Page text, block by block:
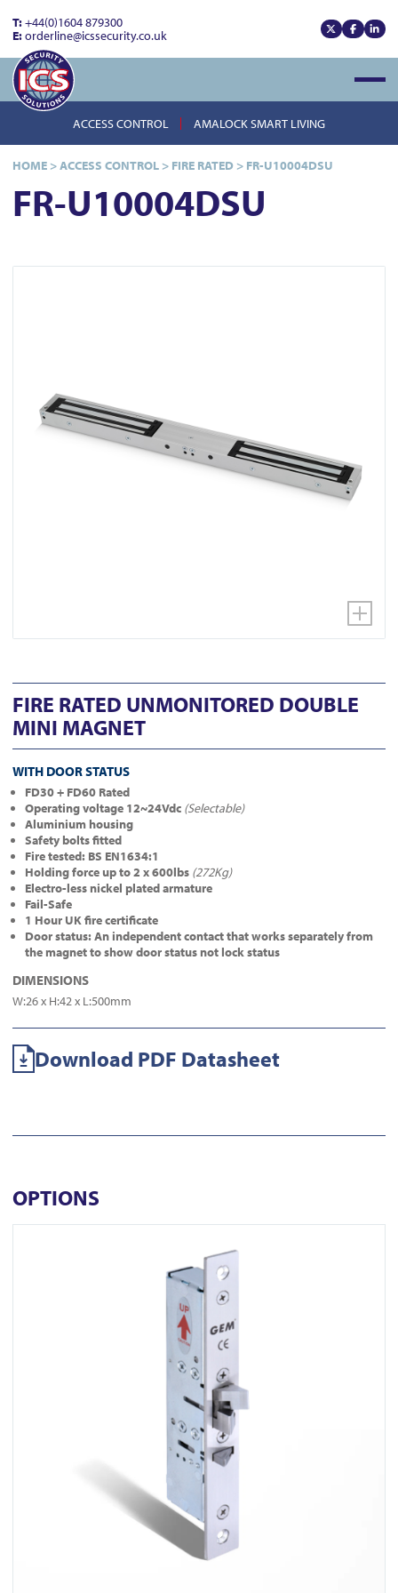
T:+44(0)1604 879300
E:orderline@icssecurity.co.uk View our x
View
ACCESS CONTROL AMALOCK SMART LIVING
HOME >ACCESS CONTROL > FIRE RATED > FR-U10004DSU
FR-U10004DSU
FIRE RATED UNMONITORED DOUBLE
MINI MAGNET
WITH DOOR STATUS
FD30 + FD60 Rated
Operating voltage 12~24Vdc (Selectable)
Aluminium housing
Safety bolts fitted
Fire tested: BS EN1634:1
Holding force up to 2 x 600lbs (272Kg)
Electro-less nickel plated armature
Fail-Safe
1 Hour UK fire certificate
Door status: An independent contact that works separately from
the magnet to show door status not lock status
DIMENSIONS
W:26 x H:42 x L:500mm
Download PDF Datasheet
OPTIONS